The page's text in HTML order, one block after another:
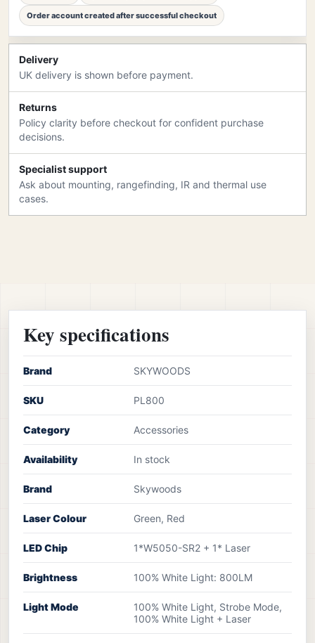
Order account created after successful checkout
Delivery
UK delivery is shown before payment.
Returns
Policy clarity before checkout for confident purchase
decisions.
Specialist support
Ask about mounting, rangefinding, IR and thermal use
cases.
Key specifications
Brand SKYWOODS
SKU PL800
Category Accessories
Availability In stock
Brand Skywoods
Laser Colour Green, Red
LED Chip 1*W5050-SR2 + 1* Laser
Brightness 100% White Light: 800LM
Light Mode
100% White Light, Strobe Mode,
100% White Light + Laser